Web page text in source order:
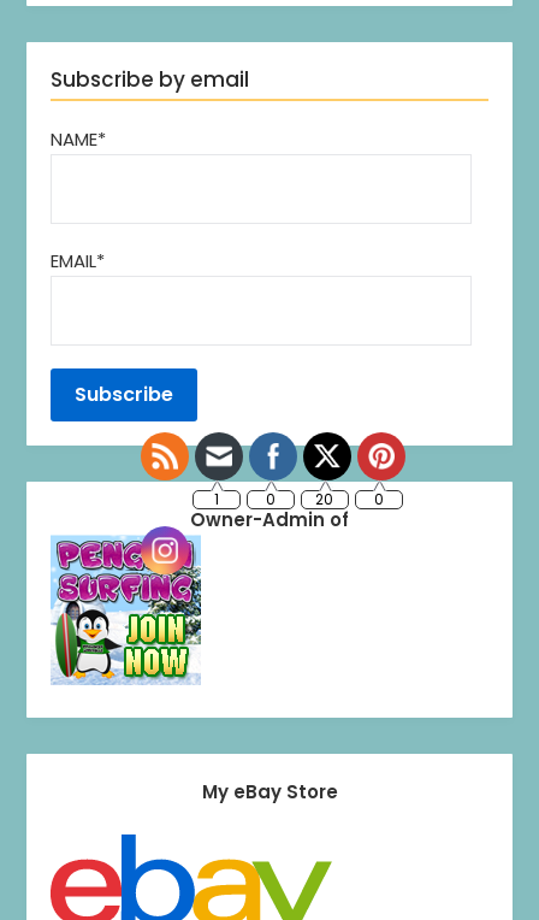
Subscribe by email
NAME*
EMAIL*
Owner-Admin of
My eBay Store